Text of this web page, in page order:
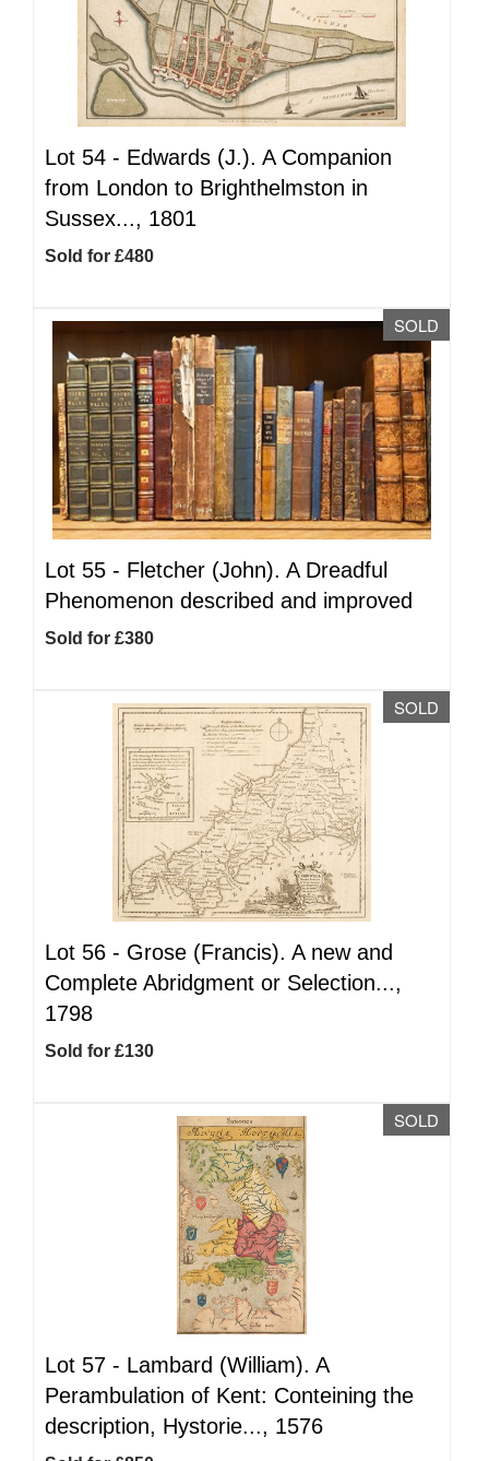
Lot 54 - Edwards (J.). A Companion
from London to Brighthelmston in
Sussex..., 1801
Sold for £480
SOLD
Lot 55 - Fletcher (John). A Dreadful
Phenomenon described and improved
Sold for £380
SOLD
Lot 56 - Grose (Francis). A new and
Complete Abridgment or Selection...,
1798
Sold for £130
SOLD
Lot 57 - Lambard (William). A
Perambulation of Kent: Conteining the
description, Hystorie..., 1576